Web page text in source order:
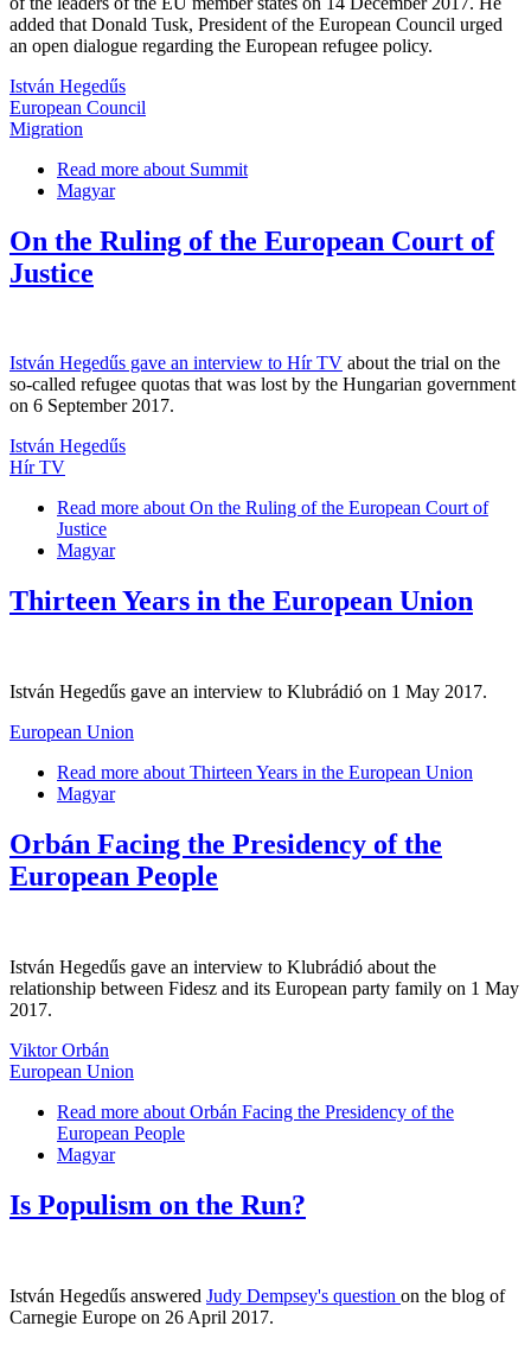
added that Donald Tusk, President of the European Council urged
an open dialogue regarding the European refugee policy.
István Hegedűs
European Council
Migration
Read more about Summit
Magyar
On the Ruling of the European Court of
Justice
István Hegedűs gave an interview to Hír TV about the trial on the
so-called refugee quotas that was lost by the Hungarian government
on 6 September 2017.
István Hegedűs
Hír TV
Read more about On the Ruling of the European Court of
Justice
Magyar
Thirteen Years in the European Union
István Hegedűs gave an interview to Klubrádió on 1 May 2017.
European Union
Read more about Thirteen Years in the European Union
Magyar
Orbán Facing the Presidency of the
European People
István Hegedűs gave an interview to Klubrádió about the
relationship between Fidesz and its European party family on 1 May
2017.
Viktor Orbán
European Union
Read more about Orbán Facing the Presidency of the
European People
Magyar
Is Populism on the Run?
István Hegedűs answered Judy Dempsey's question on the blog of
Carnegie Europe on 26 April 2017.